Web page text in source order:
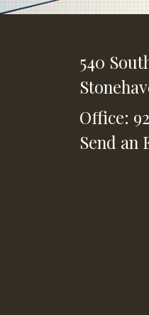
540
Office:
Send an